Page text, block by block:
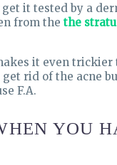
it tested by a
from the the
it even trickier
rid of the acne
F.A.
YOU